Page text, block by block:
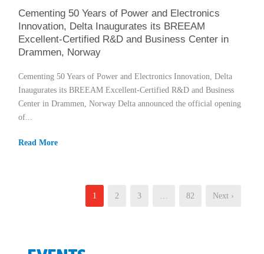
Cementing 50 Years of Power and Electronics
Innovation, Delta Inaugurates its BREEAM
Excellent-Certified R&D and Business Center in
Drammen, Norway
Cementing 50 Years of Power and Electronics Innovation, Delta
Inaugurates its BREEAM Excellent-Certified R&D and Business
Center in Drammen, Norway Delta announced the official opening
of...
Read More
1 2 3 … 82 Next ›